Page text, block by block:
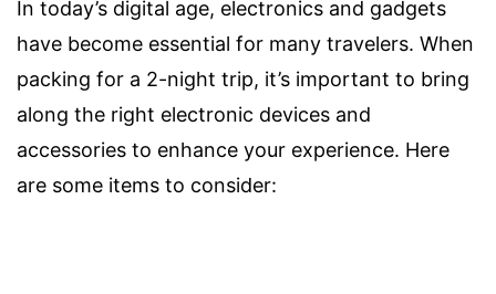
In today’s digital age, electronics and gadgets
have become essential for many travelers. When
packing for a 2-night trip, it’s important to bring
along the right electronic devices and
accessories to enhance your experience. Here
are some items to consider: